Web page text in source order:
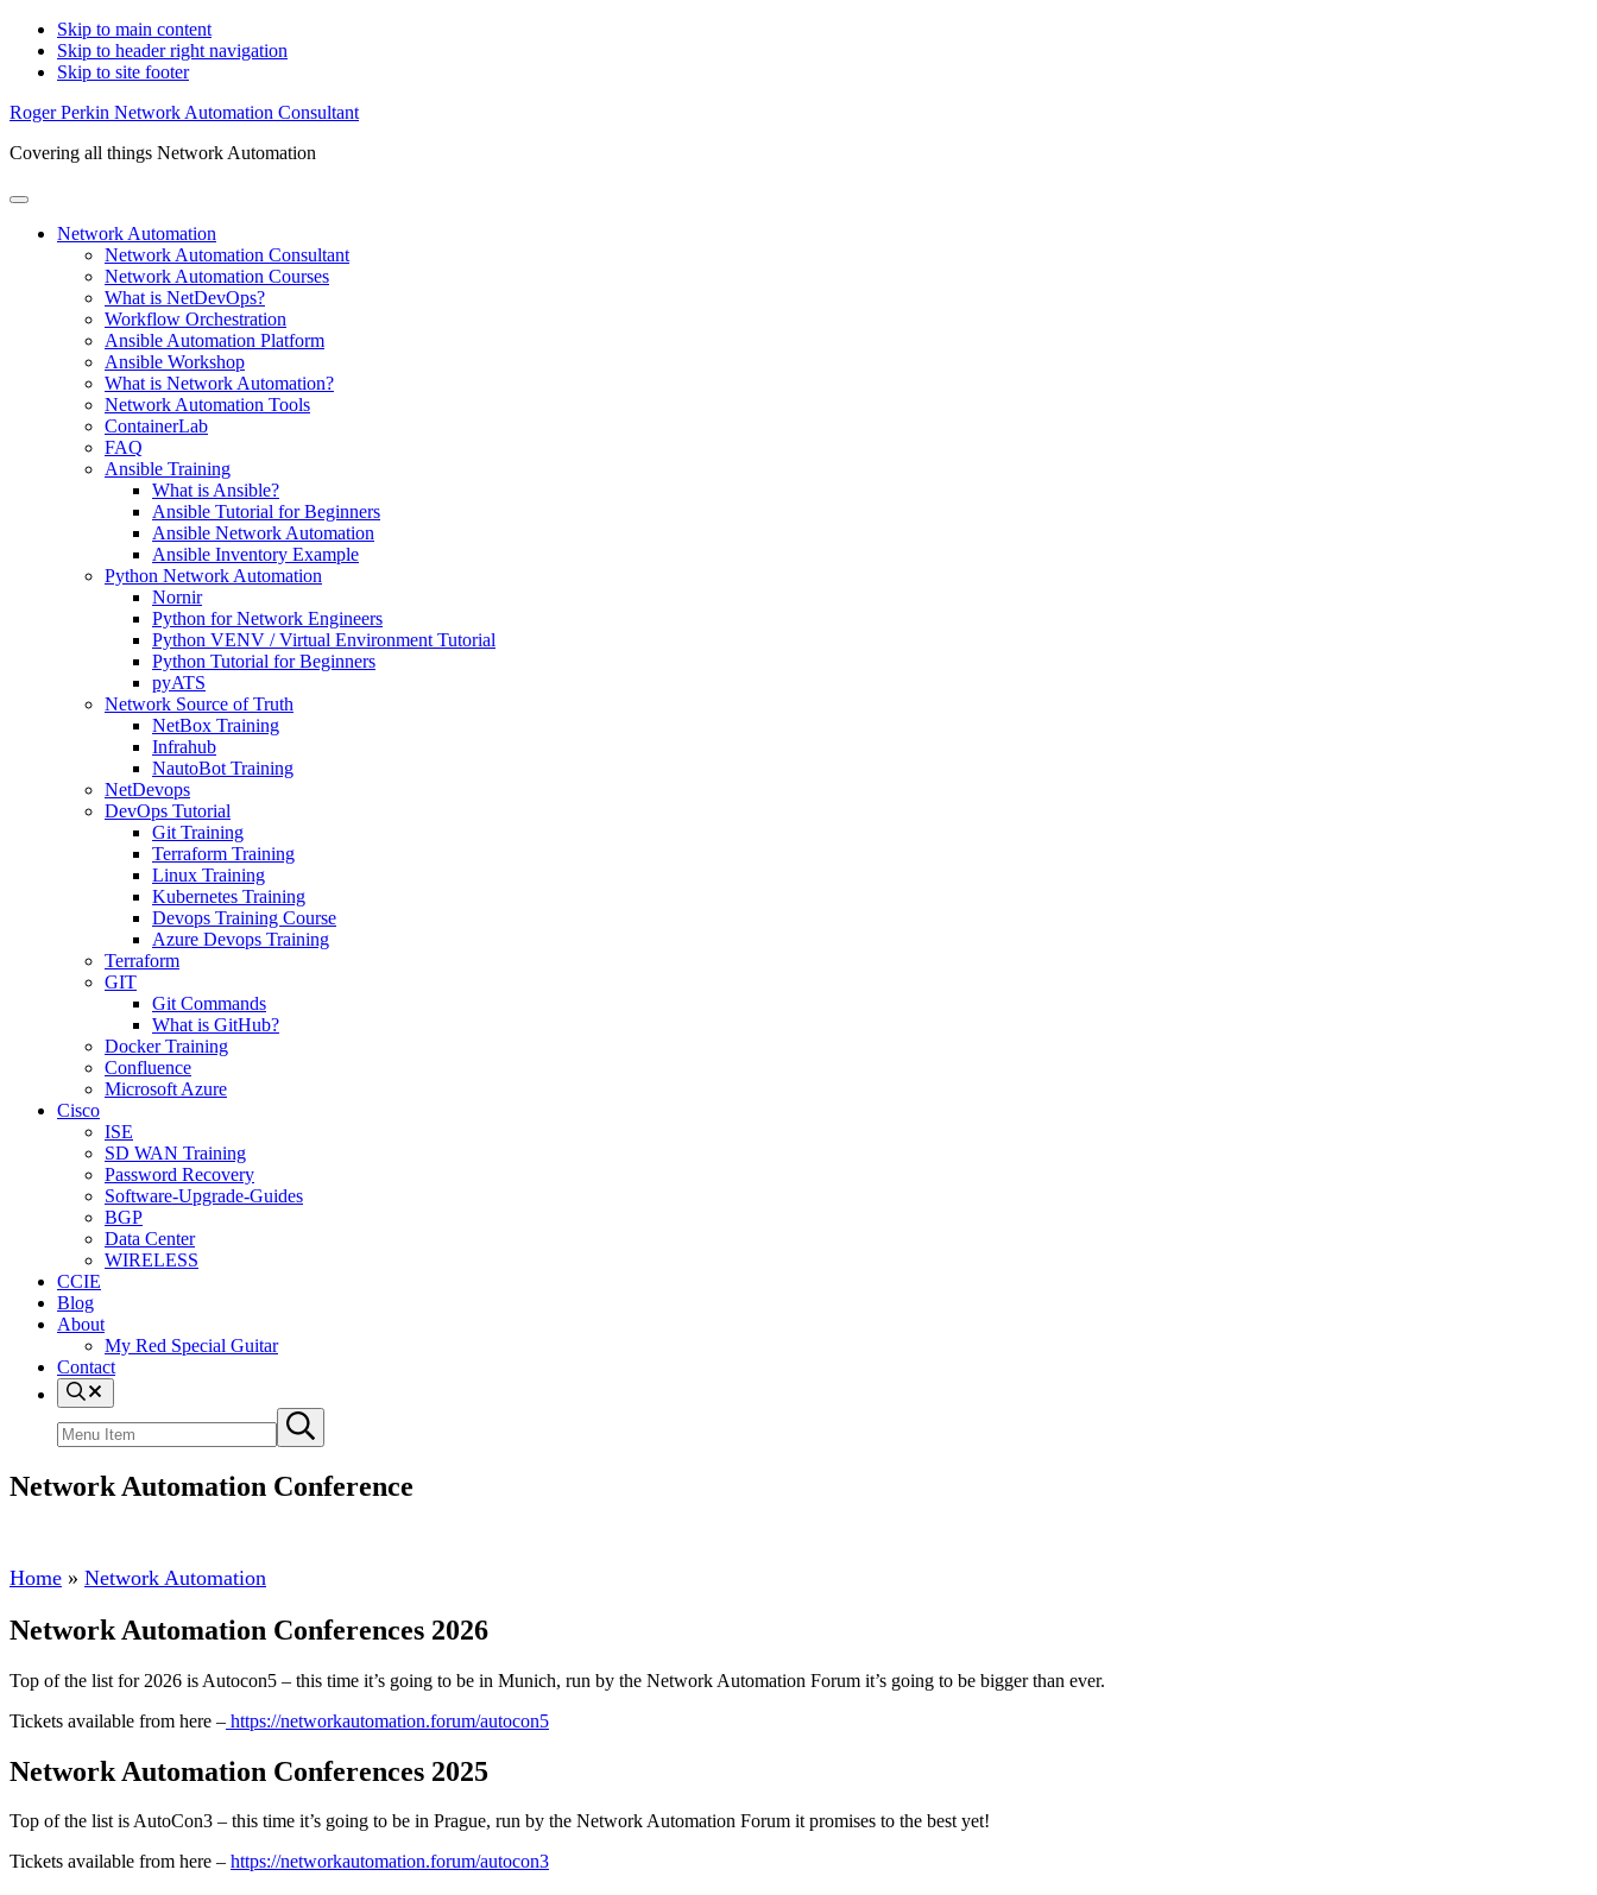
Skip to main content
Skip to header right navigation
Skip to site footer
Roger Perkin Network Automation Consultant
Covering all things Network Automation
Menu
Network Automation
Network Automation Consultant
Network Automation Courses
What is NetDevOps?
Workflow Orchestration
Ansible Automation Platform
Ansible Workshop
What is Network Automation?
Network Automation Tools
ContainerLab
FAQ
Ansible Training
What is Ansible?
Ansible Tutorial for Beginners
Ansible Network Automation
Ansible Inventory Example
Python Network Automation
Nornir
Python for Network Engineers
Python VENV / Virtual Environment Tutorial
Python Tutorial for Beginners
pyATS
Network Source of Truth
NetBox Training
Infrahub
NautoBot Training
NetDevops
DevOps Tutorial
Git Training
Terraform Training
Linux Training
Kubernetes Training
Devops Training Course
Azure Devops Training
Terraform
GIT
Git Commands
What is GitHub?
Docker Training
Confluence
Microsoft Azure
Cisco
ISE
SD WAN Training
Password Recovery
Software-Upgrade-Guides
BGP
Data Center
WIRELESS
CCIE
Blog
About
My Red Special Guitar
Contact
Menu
Item
site
Submit
search
Network Automation Conference
Home » Network Automation
Network Automation Conferences 2026
Top of the list for 2026 is Autocon5 – this time it’s going to be in Munich, run by the Network Automation Forum it’s going to be bigger than ever.
Tickets available from here – https://networkautomation.forum/autocon5
Network Automation Conferences 2025
Top of the list is AutoCon3 – this time it’s going to be in Prague, run by the Network Automation Forum it promises to the best yet!
Tickets available from here – https://networkautomation.forum/autocon3